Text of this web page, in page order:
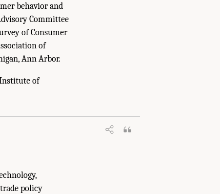
behavior and
Committee
of Consumer
of
Ann Arbor.
of
and Medicine. 2018.
policy